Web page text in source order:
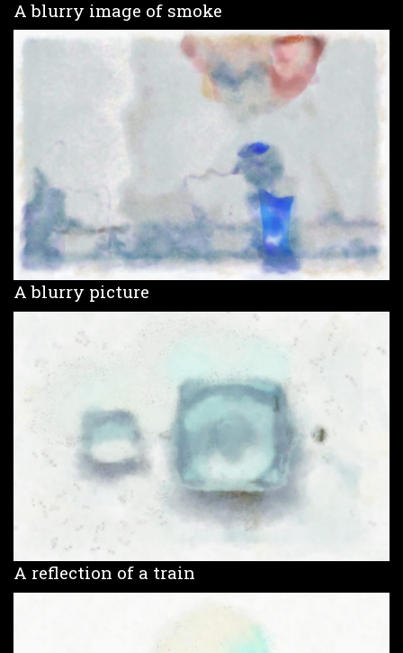
A blurry image of smoke
A blurry picture
A reflection of a train